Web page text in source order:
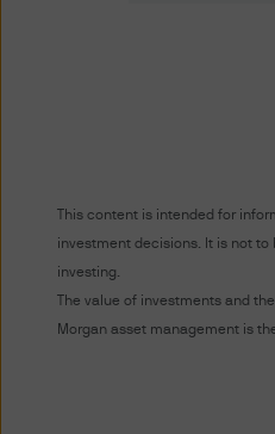
the
We
This content is intended for
investment decisions. It is not
investing.
The value of investments and
Morgan asset management is